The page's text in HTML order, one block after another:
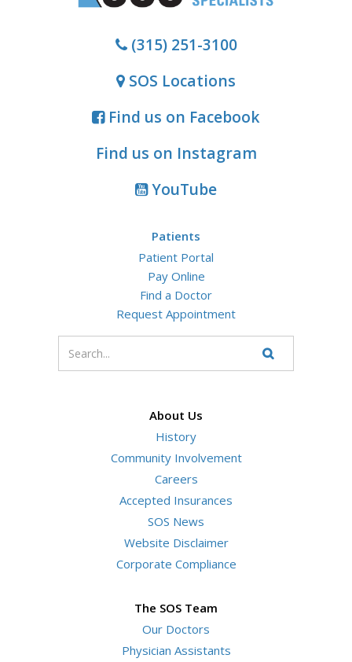
(315) 251-3100
SOS Locations
Find us on Facebook
Find us on Instagram
YouTube
Patients
Patient Portal
Pay Online
Find a Doctor
Request Appointment
Search
Website
About Us
History
Community Involvement
Careers
Accepted Insurances
SOS News
Website Disclaimer
Corporate Compliance
The SOS Team
Our Doctors
Physician Assistants